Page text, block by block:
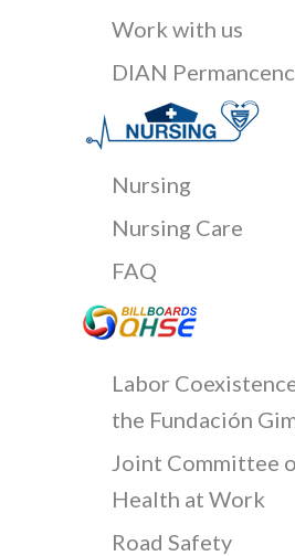
Work with us
DIAN
Nursing
Nursing Care
FAQ
Labor
the Fundación
Joint Committee
Health at Work
Road Safety